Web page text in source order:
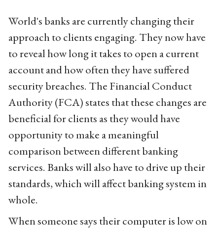
World's banks are currently changing their
approach to clients engaging. They now have
to reveal how long it takes to open a current
account and how often they have suffered
security breaches. The Financial Conduct
Authority (FCA) states that these changes are
beneficial for clients as they would have
opportunity to make a meaningful
comparison between different banking
services. Banks will also have to drive up their
standards, which will affect banking system in
whole.
When someone says their computer is low on